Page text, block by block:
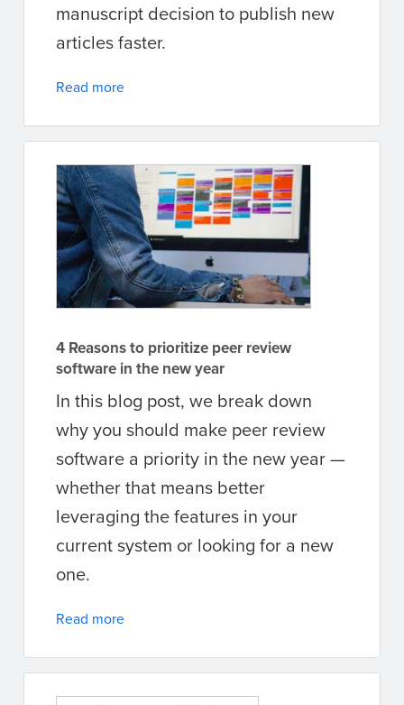
manuscript decision to publish new
articles faster.
Read more
4 Reasons to prioritize peer review
software in the new year
In this blog post, we break down
why you should make peer review
software a priority in the new year —
whether that means better
leveraging the features in your
current system or looking for a new
one.
Read more